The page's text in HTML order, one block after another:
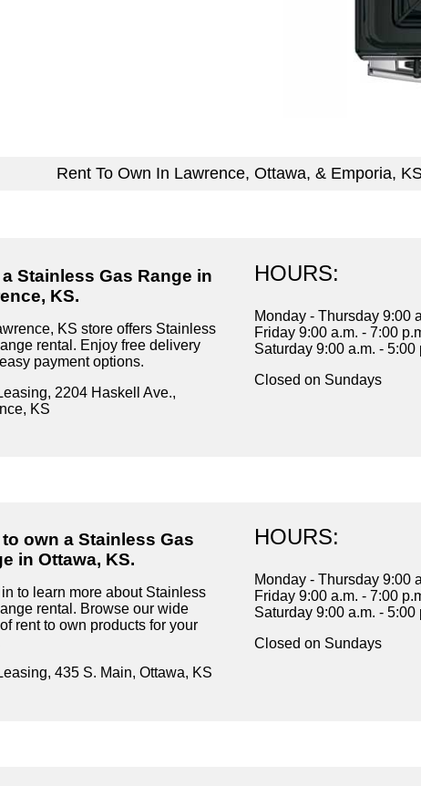
Rent To Own In Lawrence, Ottawa, & Emporia,
Stainless Gas Range in
KS.
KS store offers Stainless
rental. Enjoy free delivery
payment options.
2204 Haskell Ave.,
KS
HOURS:
Monday - Thursday 9:00
Friday 9:00 a.m. - 7:00
Saturday 9:00 a.m. - 5:00
Closed on Sundays
to own a Stainless Gas
in Ottawa, KS.
to learn more about Stainless
rental. Browse our wide
rent to own products for your
435 S. Main, Ottawa, KS
HOURS:
Monday - Thursday 9:00
Friday 9:00 a.m. - 7:00
Saturday 9:00 a.m. - 5:00
Closed on Sundays